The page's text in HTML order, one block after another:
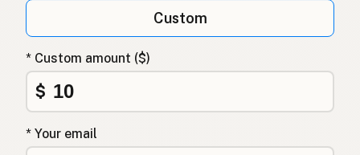
Custom
* Custom amount ($)
$
* Your email